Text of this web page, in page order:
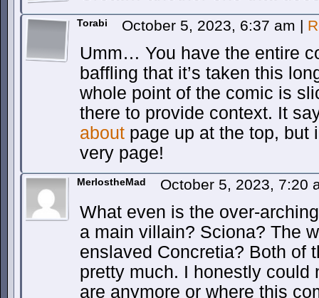
Torabi October 5, 2023, 6:37 am |
Umm… You have the entire
baffling that it’s taken this
whole point of the comic is
there to provide context. It
about page up at the top, but
very page!
MerlostheMad October 5, 2023, 7:20
What even is the over-
a main villain? Sciona? The
enslaved Concretia? Both of
pretty much. I honestly could
are anymore or where this